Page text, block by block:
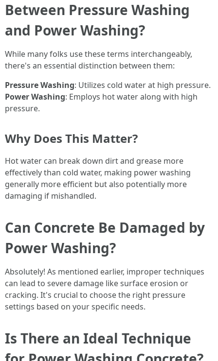
Between Pressure Washing
and Power Washing?
While many folks use these terms interchangeably,
there's an essential distinction between them:
Pressure Washing: Utilizes cold water at high pressure.
Power Washing: Employs hot water along with high
pressure.
Why Does This Matter?
Hot water can break down dirt and grease more
effectively than cold water, making power washing
generally more efficient but also potentially more
damaging if mishandled.
Can Concrete Be Damaged by
Power Washing?
Absolutely! As mentioned earlier, improper techniques
can lead to severe damage like surface erosion or
cracking. It's crucial to choose the right pressure
settings based on your specific needs.
Is There an Ideal Technique